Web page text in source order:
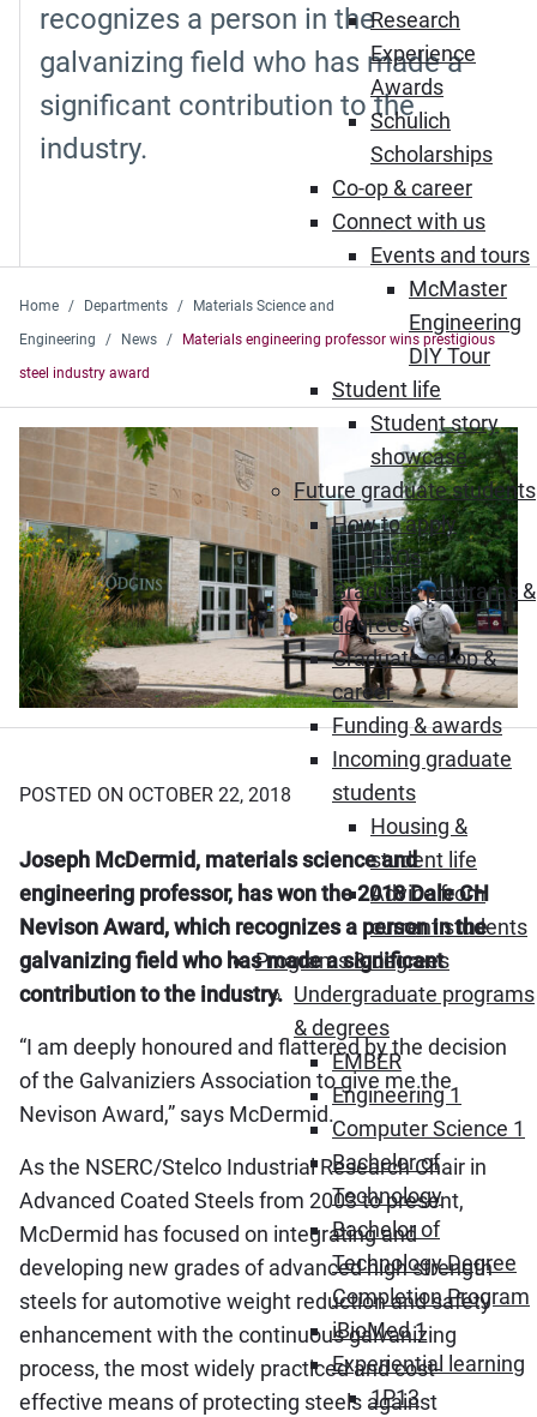
Research
Experience
Awards
Schulich
Scholarships
Co-op & career
Connect with us
Events and tours
McMaster
Engineering
DIY Tour
Student life
Student story
showcase
Future graduate students
How to apply
FAQs
Graduate programs &
degrees
Graduate co-op &
career
Funding & awards
Incoming graduate
students
Housing &
student life
Advice from
current students
Programs & degrees
Undergraduate programs
& degrees
EMBER
Engineering 1
Computer Science 1
Bachelor of
Technology
Bachelor of
Technology Degree
Completion Program
iBioMed 1
Experiential learning
1P13
recognizes a person in the
galvanizing field who has made a
significant contribution to the
industry.
Home Departments
Materials Science and
Engineering
News
Materials engineering professor wins prestigious
steel industry award
POSTED ON OCTOBER 22, 2018
Joseph McDermid, materials science and
engineering professor, has won the 2018 Dale CH
Nevison Award, which recognizes a person in the
galvanizing field who has made a significant
contribution to the industry.
“I am deeply honoured and flattered by the decision
of the Galvaniziers Association to give me the
Nevison Award,” says McDermid.
As the NSERC/Stelco Industrial Research Chair in
Advanced Coated Steels from 2003 to present,
McDermid has focused on integrating and
developing new grades of advanced high strength
steels for automotive weight reduction and safety
enhancement with the continuous galvanizing
process, the most widely practiced and cost-
effective means of protecting steels against